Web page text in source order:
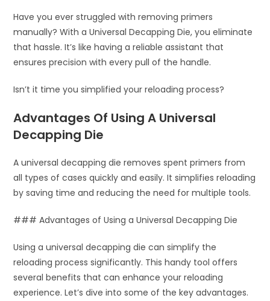
Have you ever struggled with removing primers
manually? With a Universal Decapping Die, you eliminate
that hassle. It’s like having a reliable assistant that
ensures precision with every pull of the handle.
Isn’t it time you simplified your reloading process?
Advantages Of Using A Universal
Decapping Die
A universal decapping die removes spent primers from
all types of cases quickly and easily. It simplifies reloading
by saving time and reducing the need for multiple tools.
### Advantages of Using a Universal Decapping Die
Using a universal decapping die can simplify the
reloading process significantly. This handy tool offers
several benefits that can enhance your reloading
experience. Let’s dive into some of the key advantages.